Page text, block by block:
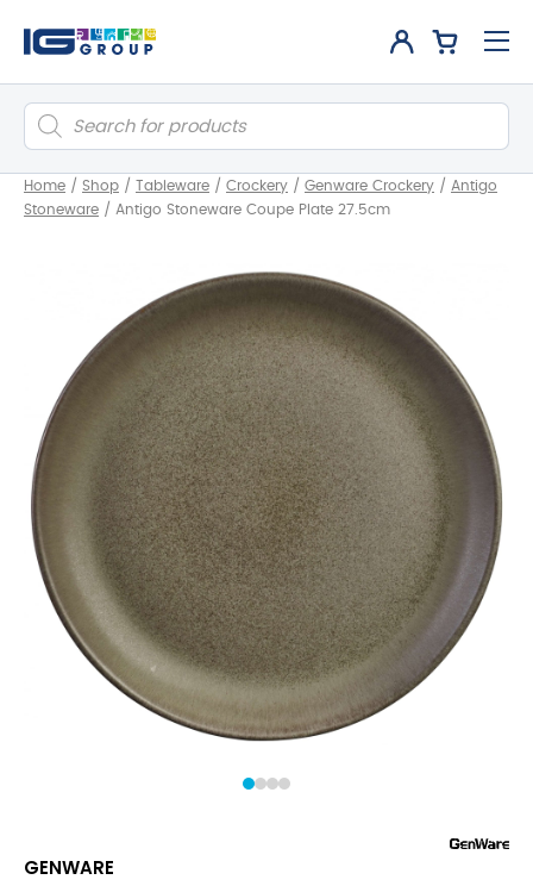
Products
search
Home / Shop / Tableware / Crockery / Genware Crockery / Antigo
Stoneware / Antigo Stoneware Coupe Plate 27.5cm
1 23
GENWARE